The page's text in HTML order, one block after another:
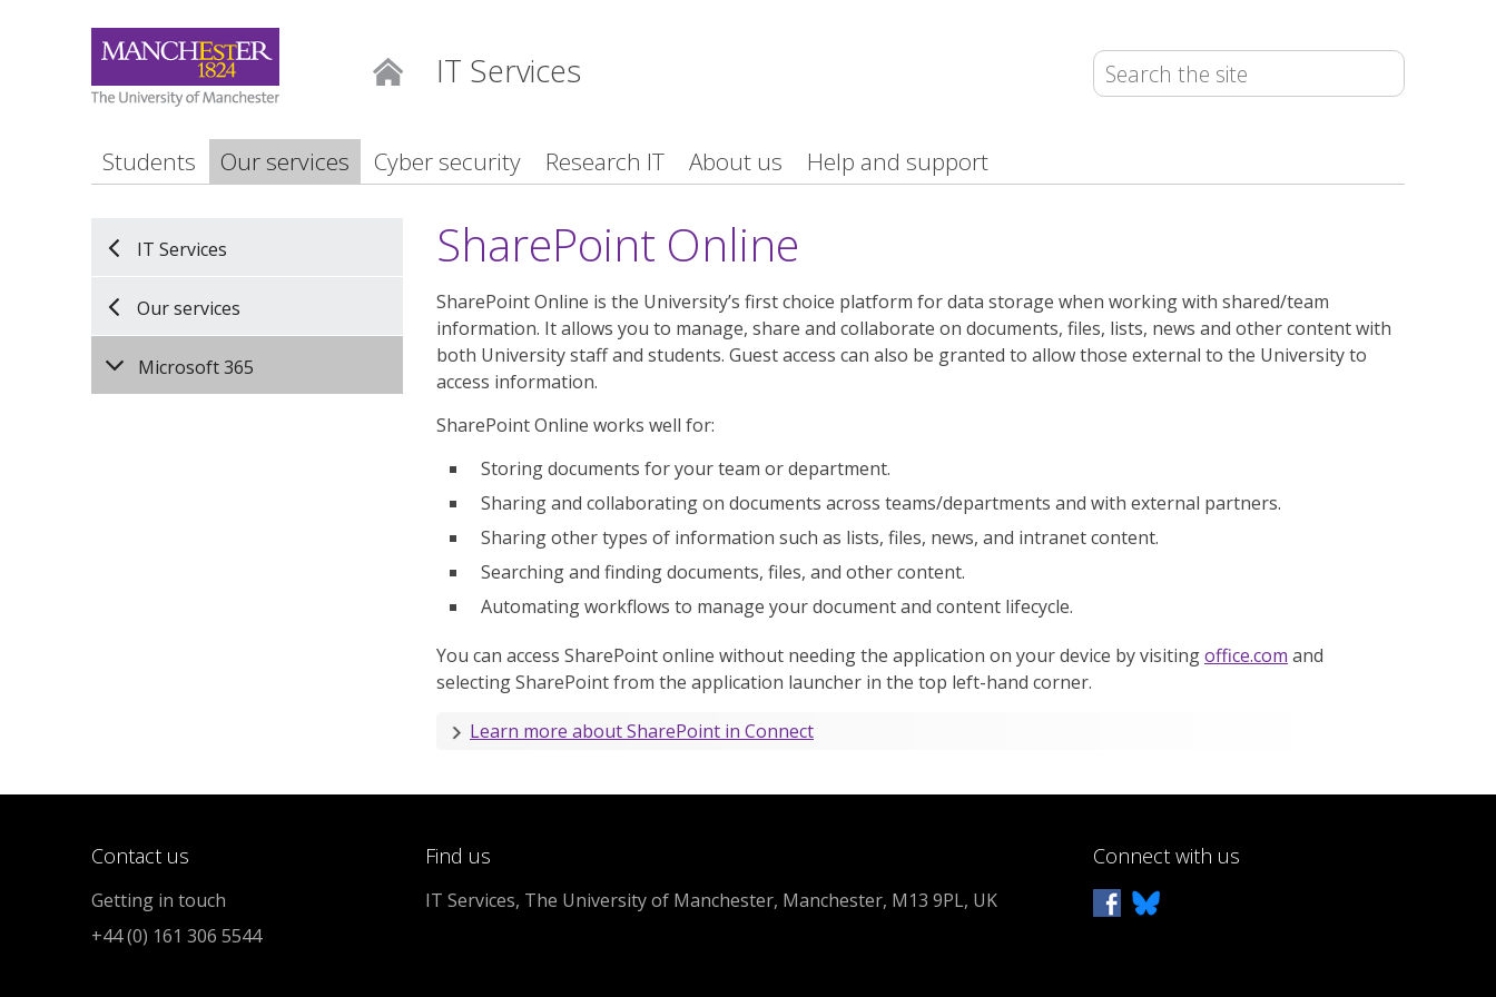
Home IT Services
Students Our services Cyber security Research IT About us Help and support
IT Services
Our services
Microsoft 365
SharePoint Online
SharePoint Online is the University’s first choice platform for data storage when working with shared/team
information. It allows you to manage, share and collaborate on documents, files, lists, news and other content with
both University staff and students. Guest access can also be granted to allow those external to the University to
access information.
SharePoint Online works well for:
Storing documents for your team or department.
Sharing and collaborating on documents across teams/departments and with external partners.
Sharing other types of information such as lists, files, news, and intranet content.
Searching and finding documents, files, and other content.
Automating workflows to manage your document and content lifecycle.
You can access SharePoint online without needing the application on your device by visitingoffice.com and
selecting SharePoint from the application launcher in the top left-hand corner.
Learn more about SharePoint in Connect
Contact us
Getting in touch
+44 (0) 161 306 5544
Find us
IT Services, The University of Manchester, Manchester, M13 9PL, UK
Connect with us